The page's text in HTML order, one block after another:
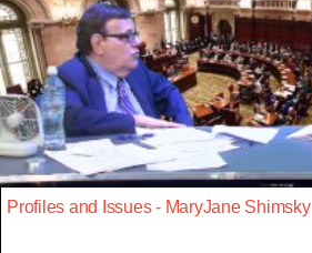
Profiles and Issues - MaryJane Shimsky